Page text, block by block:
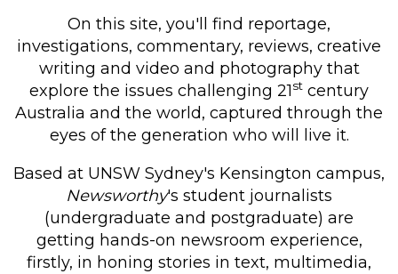
On this site, you'll find reportage,
investigations, commentary, reviews, creative
writing and video and photography that
explore the issues challenging 21st century
Australia and the world, captured through the
eyes of the generation who will live it.
Based at UNSW Sydney's Kensington campus,
Newsworthy's student journalists
(undergraduate and postgraduate) are
getting hands-on newsroom experience,
firstly, in honing stories in text, multimedia,